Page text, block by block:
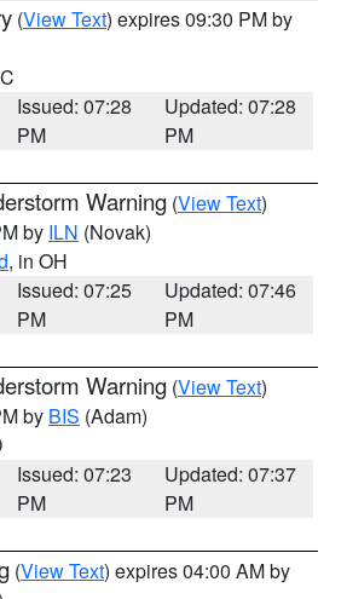
(View Text) expires 09:30 PM by
Issued: 07:28
PM
Updated: 07:28
PM
Warning (View Text)
by ILN (Novak)
, in OH
Issued: 07:25
PM
Updated: 07:46
PM
Warning (View Text)
by BIS (Adam)
Issued: 07:23
PM
Updated: 07:37
PM
(View Text) expires 04:00 AM by